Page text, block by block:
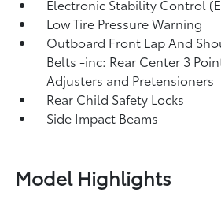
Electronic Stability Control
Low Tire Pressure Warning
Outboard Front Lap And
Belts -inc: Rear Center 3
Adjusters and Pretensioners
Rear Child Safety Locks
Side Impact Beams
Model Highlights